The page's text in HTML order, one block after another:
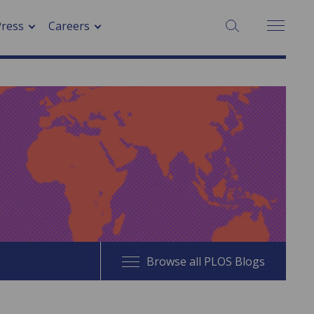
Careers SEARCH:
Browse all PLOS Blogs